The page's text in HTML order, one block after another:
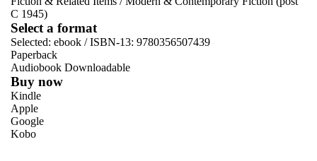
C 1945)
Select a format
Selected: ebook / ISBN-13: 9780356507439
Paperback
Audiobook Downloadable
Buy now
Kindle
Apple
Google
Kobo